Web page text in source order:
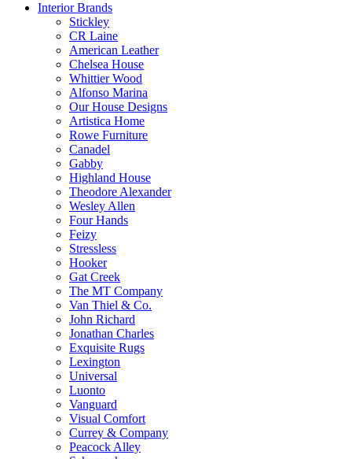
Interior Brands
Stickley
CR Laine
American Leather
Chelsea House
Whittier Wood
Alfonso Marina
Our House Designs
Artistica Home
Rowe Furniture
Canadel
Gabby
Highland House
Theodore Alexander
Wesley Allen
Four Hands
Feizy
Stressless
Hooker
Gat Creek
The MT Company
Van Thiel & Co.
John Richard
Jonathan Charles
Exquisite Rugs
Lexington
Universal
Luonto
Vanguard
Visual Comfort
Currey & Company
Peacock Alley